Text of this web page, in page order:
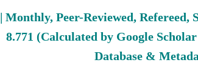
| Monthly, Peer-Reviewed,
8.771 (Calculated by Google
Database &